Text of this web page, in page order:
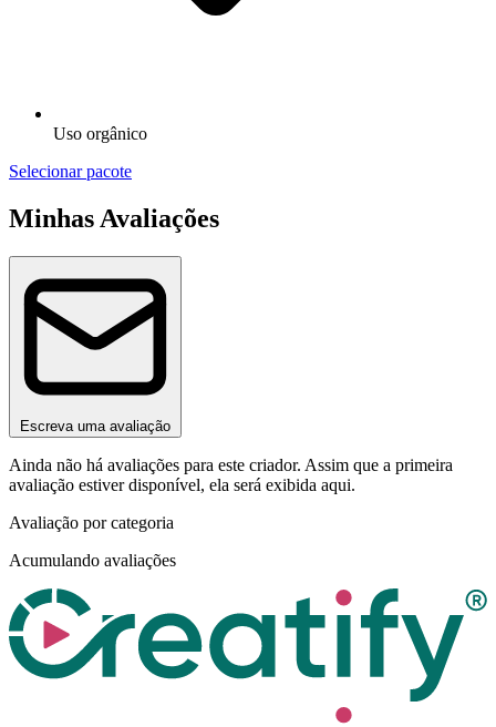
Uso orgânico
Selecionar pacote
Minhas Avaliações
Escreva uma avaliação
Ainda não há avaliações para este criador. Assim que a primeira
avaliação estiver disponível, ela será exibida aqui.
Avaliação por categoria
Acumulando avaliações